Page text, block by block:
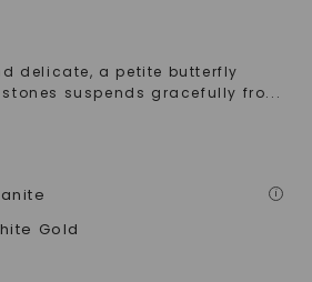
delicate, a petite butterfly
suspends gracefully fro...
i
Gold